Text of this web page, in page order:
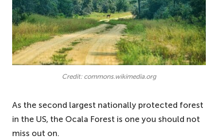
Credit: commons.wikimedia.org
As the second largest nationally protected forest
in the US, the Ocala Forest is one you should not
miss out on.